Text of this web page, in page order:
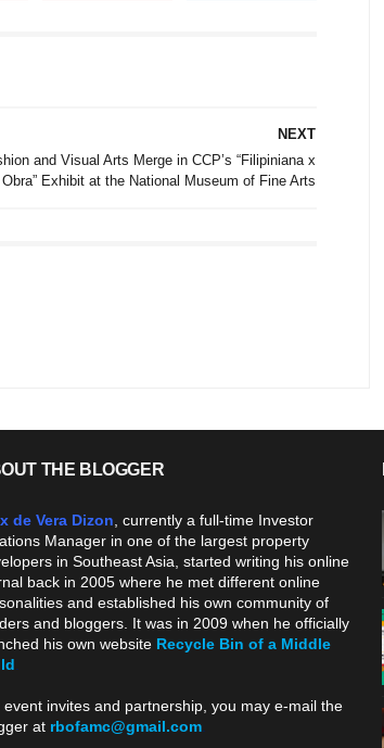
NEXT
and Visual Arts Merge in CCP’s “Filipiniana x
Obra” Exhibit at the National Museum of Fine Arts
THE BLOGGER
de Vera Dizon , currently a full-time Investor
Manager in one of the largest property
in Southeast Asia, started writing his online
back in 2005 where he met different online
and established his own community of
and bloggers. It was in 2009 when he officially
his own website Recycle Bin of a Middle
event invites and partnership, you may e-mail the
at rbofamc@gmail.com